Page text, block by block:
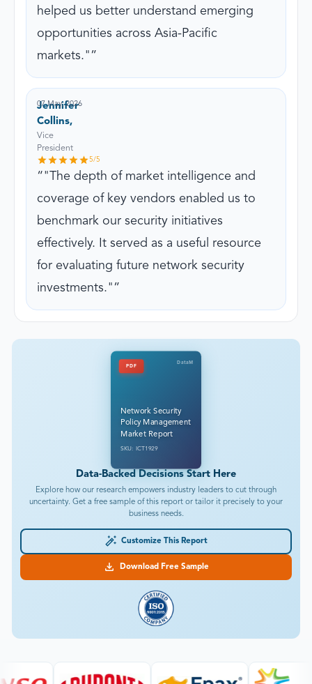
helped us better understand emerging
opportunities across Asia-Pacific
markets."
Jennifer
Collins,
Vice
President
07 May, 2026
5/5
"The depth of market intelligence and
coverage of key vendors enabled us to
benchmark our security initiatives
effectively. It served as a useful resource
for evaluating future network security
investments."
PDF
DataM
Network Security
Policy Management
Market Report
SKU: ICT1929
Data-Backed Decisions Start Here
Explore how our research empowers industry leaders to cut through
uncertainty. Get a free sample of this report or tailor it precisely to your
business needs.
Customize This Report
Download Free Sample